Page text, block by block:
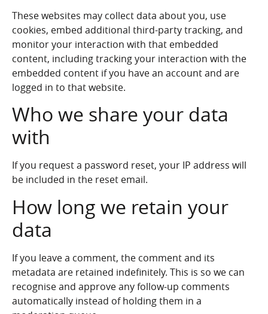
These websites may collect data about you, use
cookies, embed additional third-party tracking, and
monitor your interaction with that embedded
content, including tracking your interaction with the
embedded content if you have an account and are
logged in to that website.
Who we share your data
with
If you request a password reset, your IP address will
be included in the reset email.
How long we retain your
data
If you leave a comment, the comment and its
metadata are retained indefinitely. This is so we can
recognise and approve any follow-up comments
automatically instead of holding them in a